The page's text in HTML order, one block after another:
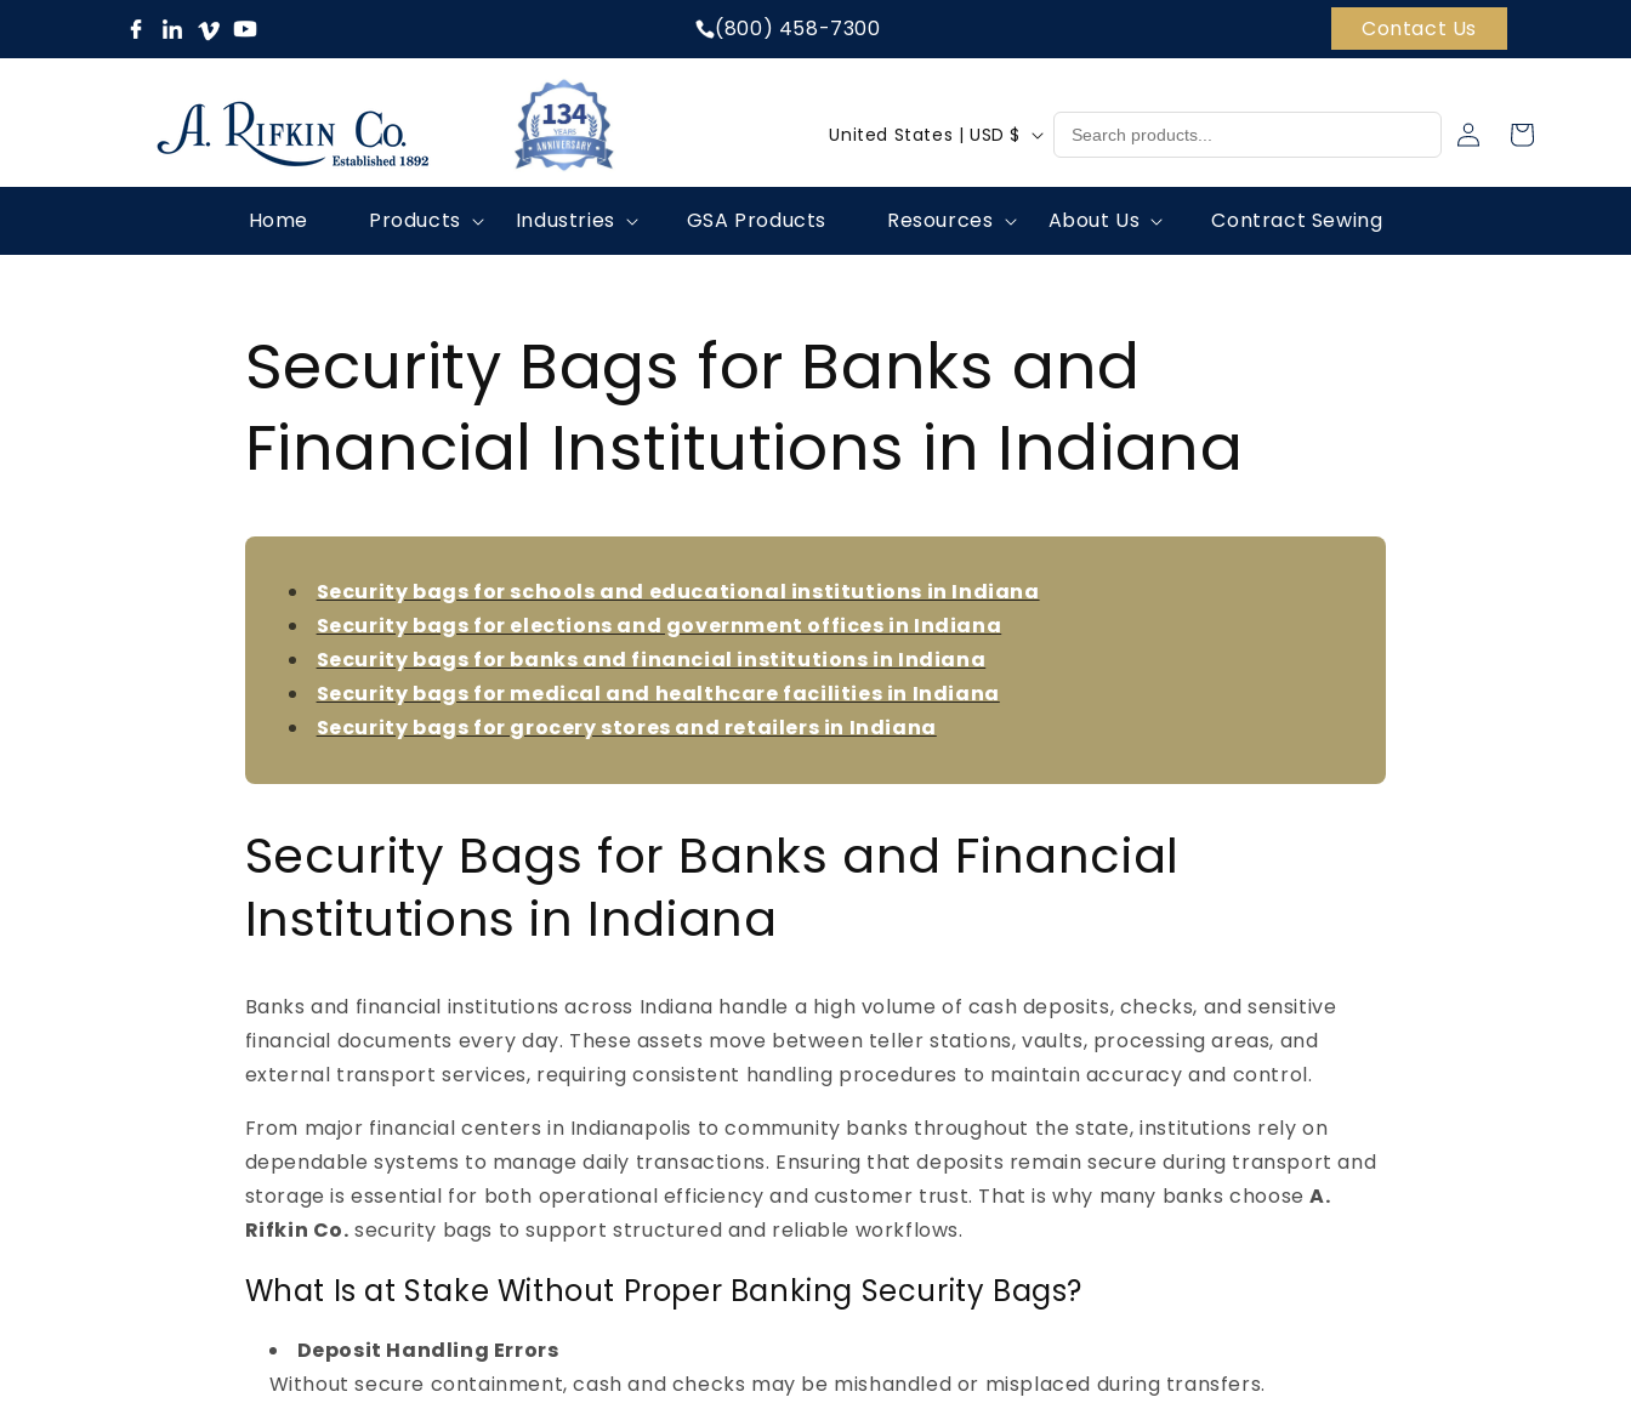
(800) 458-7300 Contact Us
Home Products Industries GSA Products Resources About Us Contract Sewing
C
y
/
r
e
i
o
n
United States | USD $
Log
in
Cart
Security Bags for Banks and
Financial Institutions in Indiana
Security bags for schools and educational institutions in Indiana
Security bags for elections and government offices in Indiana
Security bags for banks and financial institutions in Indiana
Security bags for medical and healthcare facilities in Indiana
Security bags for grocery stores and retailers in Indiana
Security Bags for Banks and Financial
Institutions in Indiana
Banks and financial institutions across Indiana handle a high volume of cash deposits, checks, and sensitive
financial documents every day. These assets move between teller stations, vaults, processing areas, and
external transport services, requiring consistent handling procedures to maintain accuracy and control.
From major financial centers in Indianapolis to community banks throughout the state, institutions rely on
dependable systems to manage daily transactions. Ensuring that deposits remain secure during transport and
storage is essential for both operational efficiency and customer trust. That is why many banks chooseA.
Rifkin Co. security bags to support structured and reliable workflows.
What Is at Stake Without Proper Banking Security Bags?
Deposit Handling Errors
Without secure containment, cash and checks may be mishandled or misplaced during transfers.